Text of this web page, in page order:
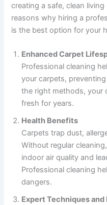
creating a safe, clean
reasons why hiring a
is the best option for your
Enhanced Carpet
Professional cleaning
your carpets,
the right methods, your
fresh for years.
Health Benefits
Carpets trap dust,
Without regular
indoor air quality and
Professional cleaning
dangers.
Expert Techniques and